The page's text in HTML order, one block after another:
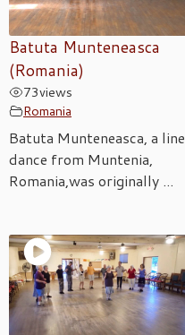
Batuta Munteneasca
(Romania)
73views
Romania
Batuta Munteneasca, a line
dance from Muntenia,
Romania,was originally ...